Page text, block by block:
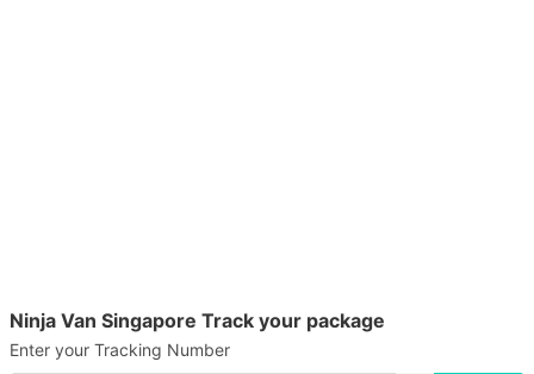
Ninja Van Singapore Track your package
Enter your Tracking Number